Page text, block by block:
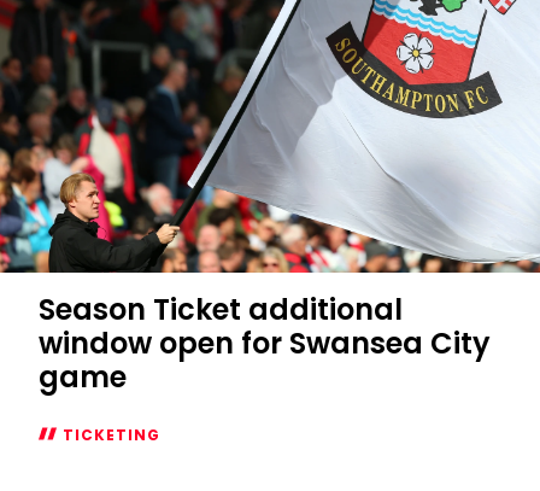
Season Ticket additional
window open for Swansea City
game
TICKETING